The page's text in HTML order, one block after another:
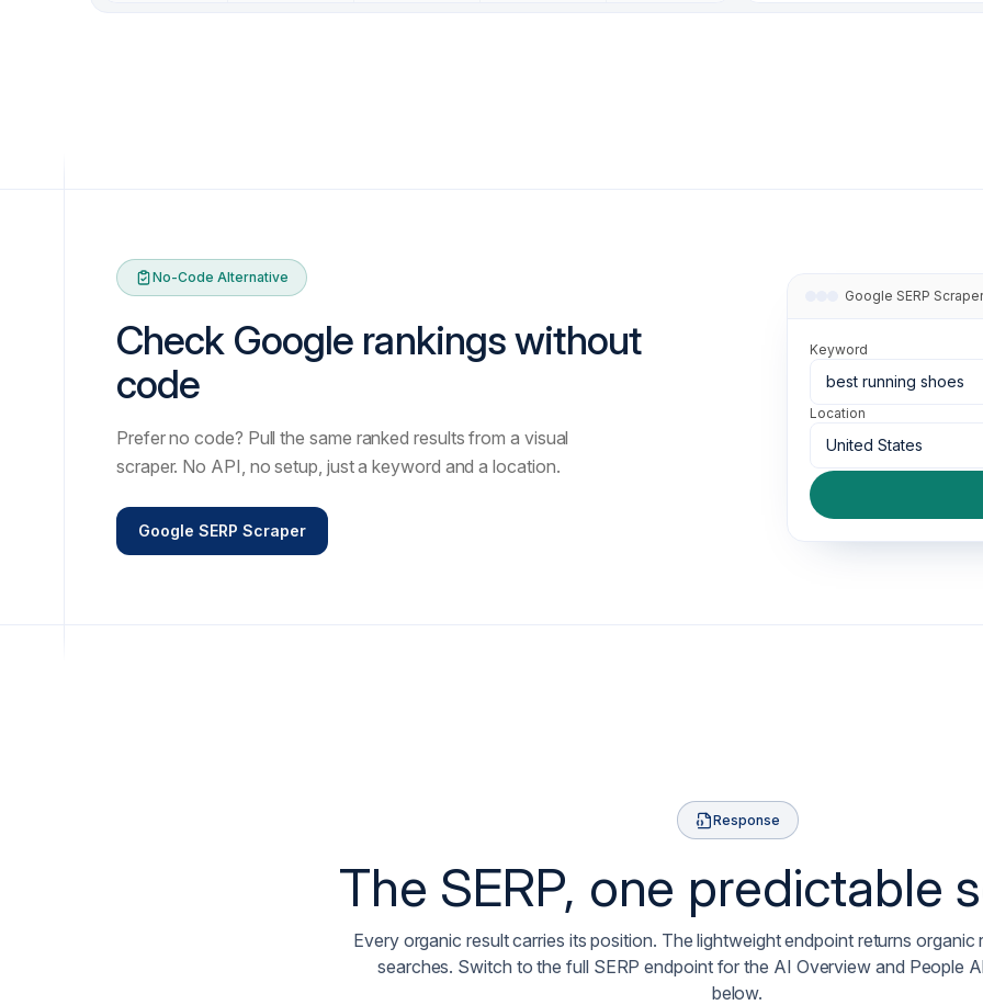
Number of results per page,
No-Code Alternative
Check Google rankings without
code
Prefer no code? Pull the same ranked results from a visual
scraper. No API, no setup, just a keyword and a location.
Google SERP Scraper
Google SERP
Keyword
best running shoes
Location
United States
Response
The SERP, one predictable
Every organic result carries its position. The lightweight endpoint returns organic
searches. Switch to the full SERP endpoint for the AI Overview and People
below.